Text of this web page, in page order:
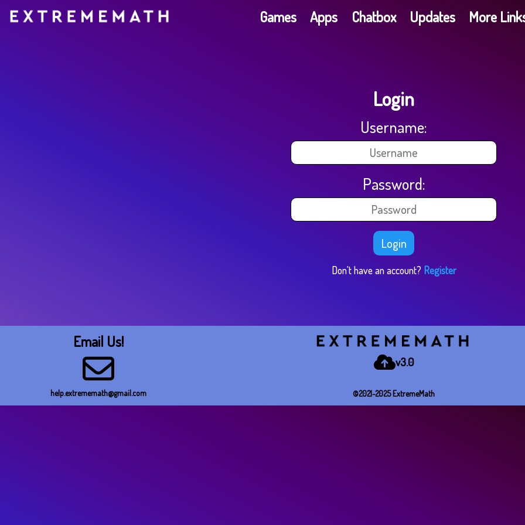
G​a​m​e​s Apps Chatbox Updates More
Login
Username:
Password:
Login
Don't have an account? Register
Email Us!
help.extrememath@gmail.com
v3.0
©2021-2025 E​x​t​r​e​m​e​M​a​t​h